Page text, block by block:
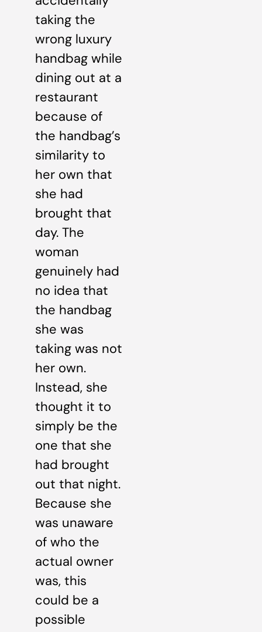
taking the
wrong luxury
handbag while
dining out at a
restaurant
because of
the handbag’s
similarity to
her own that
she had
brought that
day. The
woman
genuinely had
no idea that
the handbag
she was
taking was not
her own.
Instead, she
thought it to
simply be the
one that she
had brought
out that night.
Because she
was unaware
of who the
actual owner
was, this
could be a
possible